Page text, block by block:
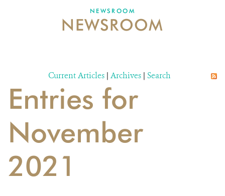
NEWSROOM
DONATE
NEWSROOM
NEWSROOM
Current Articles | Archives | Search
Entries for
November
2021